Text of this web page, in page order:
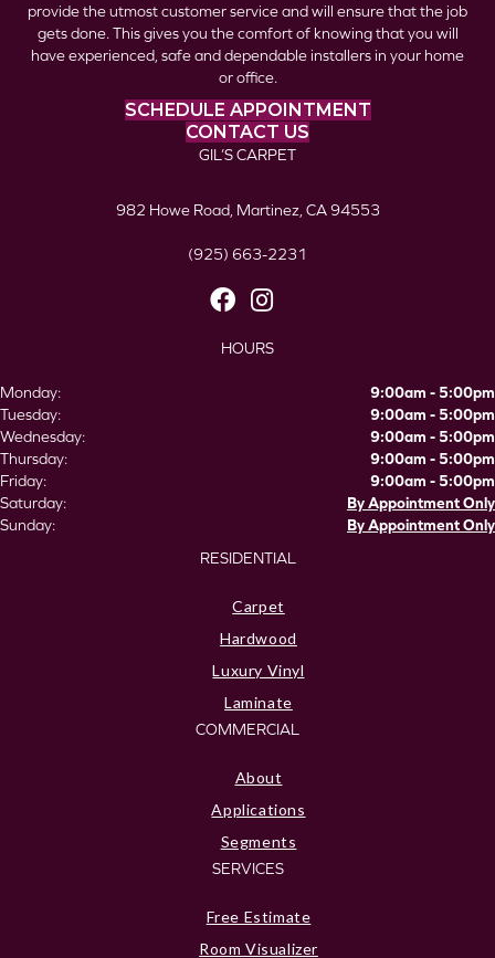
provide the utmost customer service and will ensure that the job
gets done. This gives you the comfort of knowing that you will
have experienced, safe and dependable installers in your home
or office.
SCHEDULE APPOINTMENT
CONTACT US
GIL’S CARPET
982 Howe Road, Martinez, CA 94553
(925) 663-2231
HOURS
Monday:
9:00am - 5:00pm
Tuesday:
9:00am - 5:00pm
Wednesday:
9:00am - 5:00pm
Thursday:
9:00am - 5:00pm
Friday:
9:00am - 5:00pm
Saturday:
By Appointment Only
Sunday:
By Appointment Only
RESIDENTIAL
Carpet
Hardwood
Luxury Vinyl
Laminate
COMMERCIAL
About
Applications
Segments
SERVICES
Free Estimate
Room Visualizer